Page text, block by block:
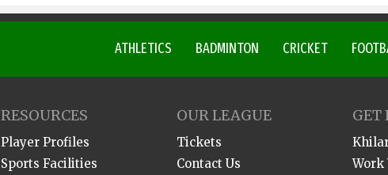
CRICKET
BADMINTON
ATHLETICS
RESOURCES
Player Profiles
Sports Facilities
OUR LEAGUE
Tickets
Contact Us
GET
Work